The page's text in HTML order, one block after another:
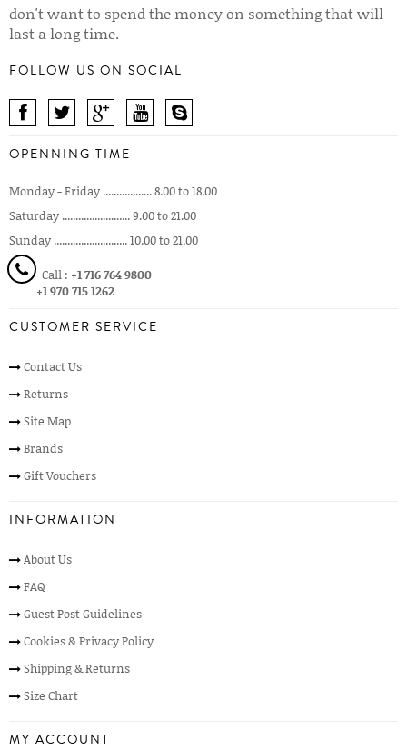
don't want to spend the money on something that will
last a long time.
FOLLOW US ON SOCIAL
OPENNING TIME
Monday - Friday .................. 8.00 to 18.00
Saturday ......................... 9.00 to 21.00
Sunday ........................... 10.00 to 21.00
Call : +1 716 764 9800
+1 970 715 1262
CUSTOMER SERVICE
Contact Us
Returns
Site Map
Brands
Gift Vouchers
INFORMATION
About Us
FAQ
Guest Post Guidelines
Cookies & Privacy Policy
Shipping & Returns
Size Chart
MY ACCOUNT